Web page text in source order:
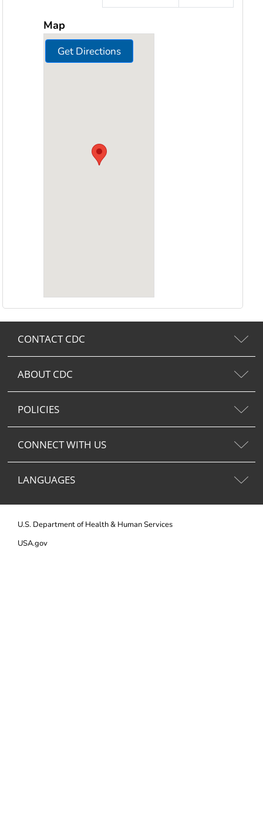
Map
Get Directions
CONTACT CDC
ABOUT CDC
POLICIES
CONNECT WITH US
LANGUAGES
U.S. Department of Health & Human Services
USA.gov